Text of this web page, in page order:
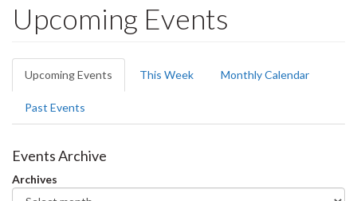
Upcoming Events
Primary
tabs
Upcoming Events (active
tab)
This Week Monthly Calendar
Past Events
Events Archive
Archives